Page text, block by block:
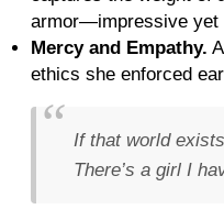
armor—impressive yet
Mercy and Empathy.
ethics she enforced
If that world
There’s a girl I